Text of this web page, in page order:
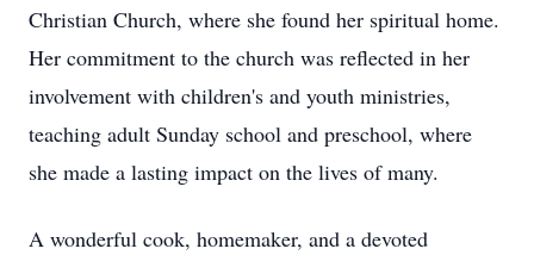
Christian Church, where she found her spiritual home.
Her commitment to the church was reflected in her
involvement with children's and youth ministries,
teaching adult Sunday school and preschool, where
she made a lasting impact on the lives of many.
A wonderful cook, homemaker, and a devoted